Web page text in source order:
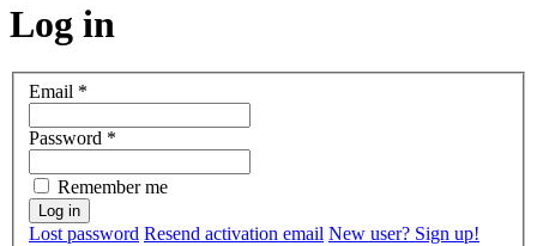
Log in
Email *
Password *
Remember me
Lost password Resend activation email New user? Sign up!